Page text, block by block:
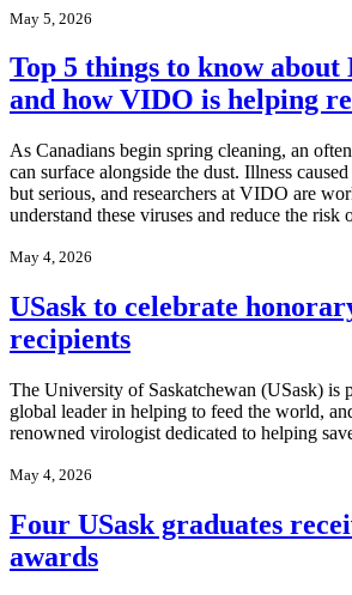
May 5, 2026
Top 5 things to know
and how VIDO is helping
As Canadians begin spring cleaning, an
can surface alongside the dust. Illness
but serious, and researchers at VIDO are
understand these viruses and reduce the risk
May 4, 2026
USask to celebrate
recipients
The University of Saskatchewan (USask) is
global leader in helping to feed the world,
renowned virologist dedicated to helping
May 4, 2026
Four USask graduates
awards